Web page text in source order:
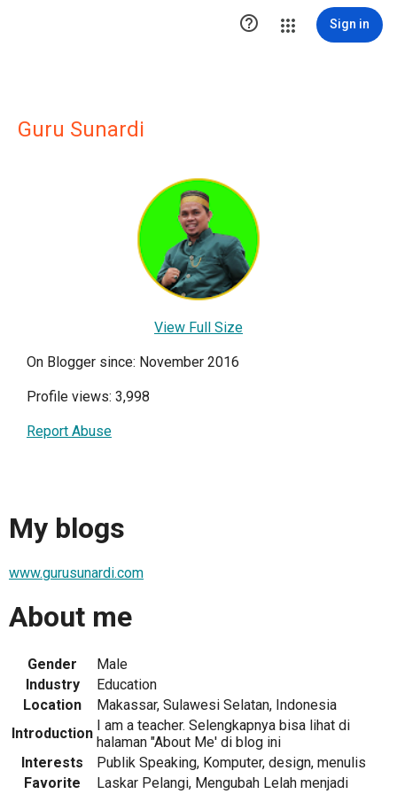
 Sign in
Guru Sunardi
View Full Size
On Blogger since: November 2016
Profile views: 3,998
Report Abuse
My blogs
www.gurusunardi.com
About me
Gender
Male
Industry
Education
Location
Makassar, Sulawesi Selatan, Indonesia
Introduction I am a teacher. Selengkapnya bisa lihat di
halaman "About Me' di blog ini
Interests
Publik Speaking, Komputer, design, menulis
Favorite
Laskar Pelangi, Mengubah Lelah menjadi